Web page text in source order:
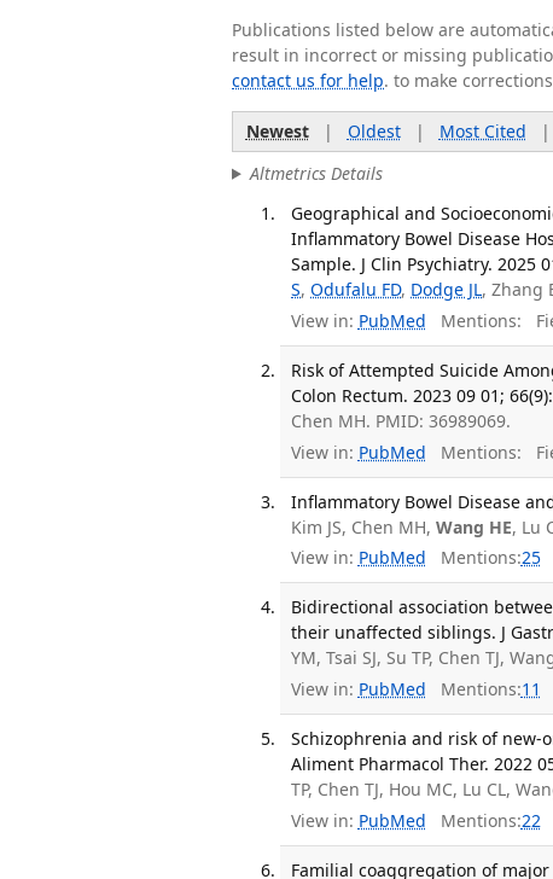
Publications listed below are
result in incorrect or missing
contact us for help. to make
Newest| Oldest| Most Cited |
Altmetrics Details
Geographical and
Inflammatory Bowel Disease
Sample. J Clin Psychiatry. 2025
S,Odufalu FD, Dodge JL, Zhang
View in: PubMed Mentions:
Risk of Attempted Suicide
Colon Rectum. 2023 09 01;
Chen MH. PMID: 36989069.
View in: PubMed Mentions:
Inflammatory Bowel Disease
Kim JS, Chen MH,Wang HE, Lu
View in: PubMed Mentions:25
Bidirectional association
their unaffected siblings. J
YM, Tsai SJ, Su TP, Chen TJ,
View in: PubMed Mentions:11
Schizophrenia and risk of
Aliment Pharmacol Ther. 2022
TP, Chen TJ, Hou MC, Lu CL,
View in: PubMed Mentions:22
Familial coaggregation of